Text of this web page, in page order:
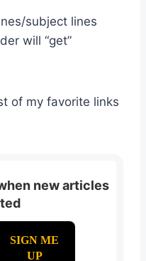
subject lines
will “get”
of my favorite links
new articles